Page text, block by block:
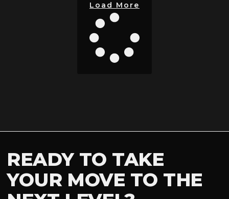
Load More
READY TO TAKE
YOUR MOVE TO THE